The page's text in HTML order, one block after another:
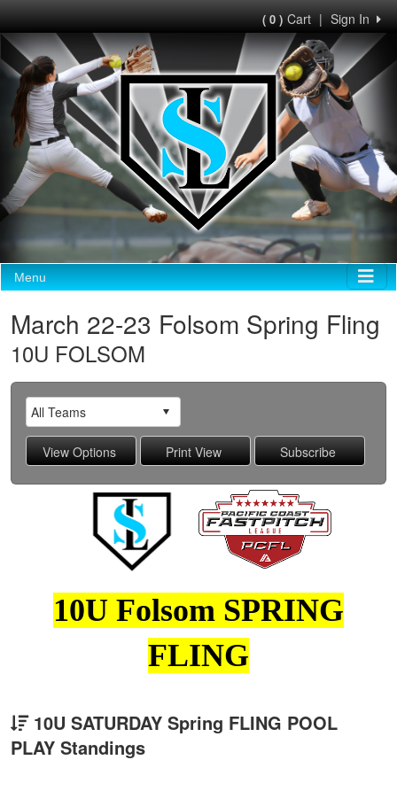
Sign In
|
( 0 )Cart
Menu
March 22-23 Folsom Spring Fling
10U FOLSOM
10U Folsom SPRING
FLING
10U SATURDAY Spring FLING POOL
PLAY Standings